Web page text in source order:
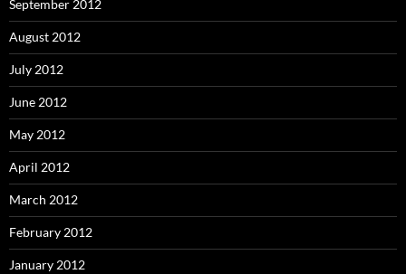
September 2012
August 2012
July 2012
June 2012
May 2012
April 2012
March 2012
February 2012
January 2012